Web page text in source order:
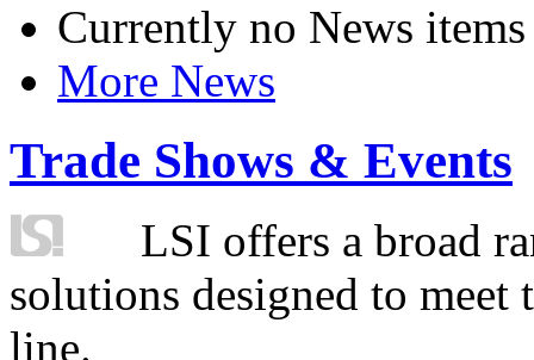
Currently no News items
More News
Trade Shows & Events
LSI offers a broad
solutions designed to
line.